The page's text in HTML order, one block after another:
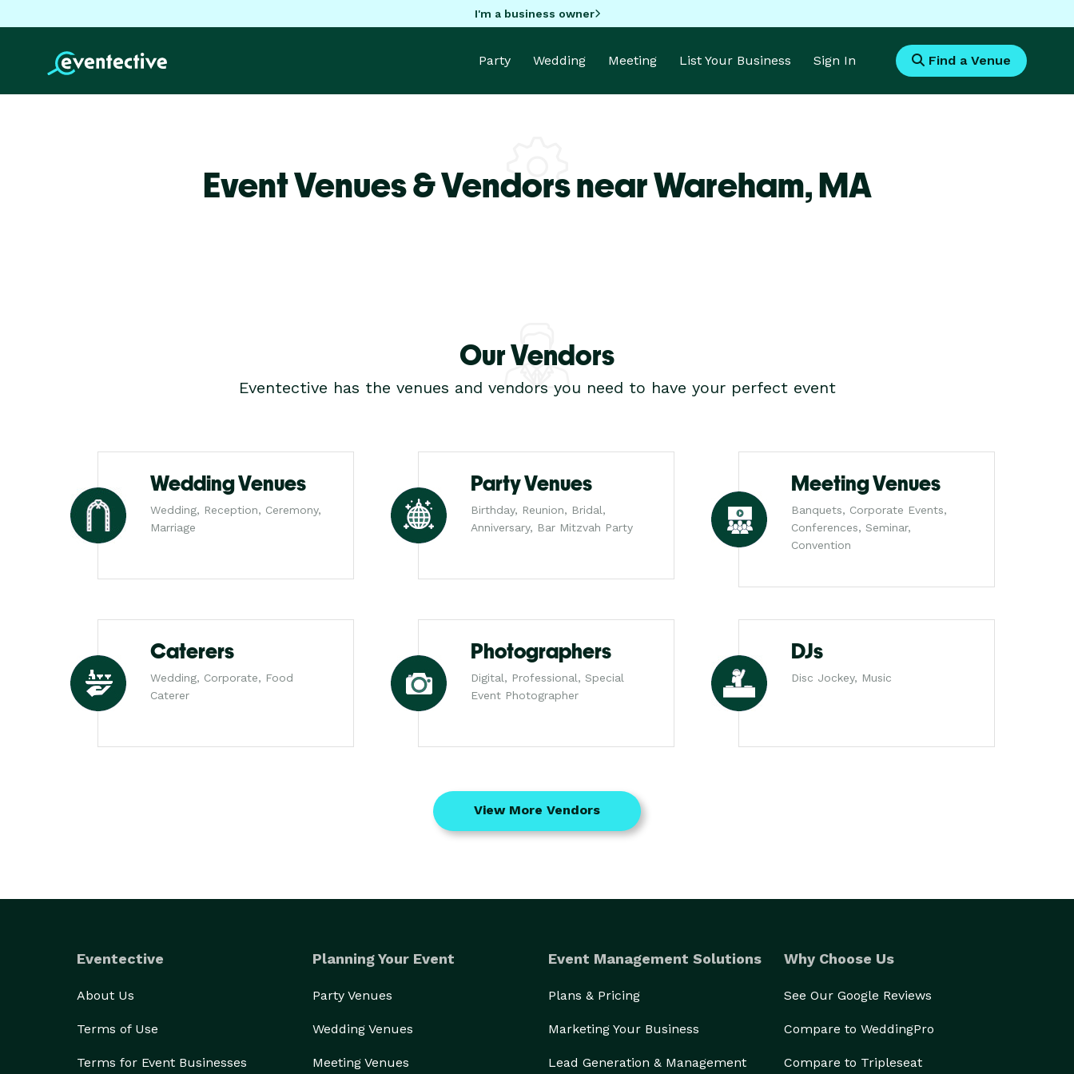
I'm a business owner
Party Wedding Meeting List Your Business Sign In Find a Venue
Event Venues & Vendors near Wareham,MA
Our Vendors
Eventective has the venues and vendors you need to have your perfect event
Wedding Venues
Wedding, Reception, Ceremony,
Marriage
Party Venues
Birthday, Reunion, Bridal,
Anniversary, Bar Mitzvah Party
Meeting Venues
Banquets, Corporate Events,
Conferences, Seminar,
Convention
Caterers
Wedding, Corporate, Food
Caterer
Photographers
Digital, Professional, Special
Event Photographer
DJs
Disc Jockey, Music
View More Vendors
Eventective
About Us
Terms of Use
Terms for Event Businesses
Planning Your Event
Party Venues
Wedding Venues
Meeting Venues
Event Management Solutions
Plans & Pricing
Marketing Your Business
Lead Generation & Management
Why Choose Us
See Our Google Reviews
Compare to WeddingPro
Compare to Tripleseat